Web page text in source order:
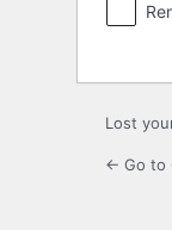
Lost
← Go to